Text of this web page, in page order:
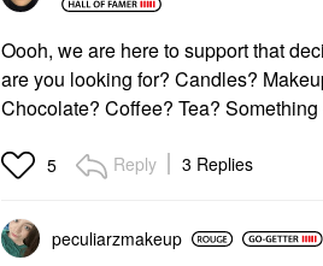
Oooh, we are here to support that
are you looking for? Candles?
Chocolate? Coffee? Tea?
5 Reply 3 Replies
peculiarzmakeup